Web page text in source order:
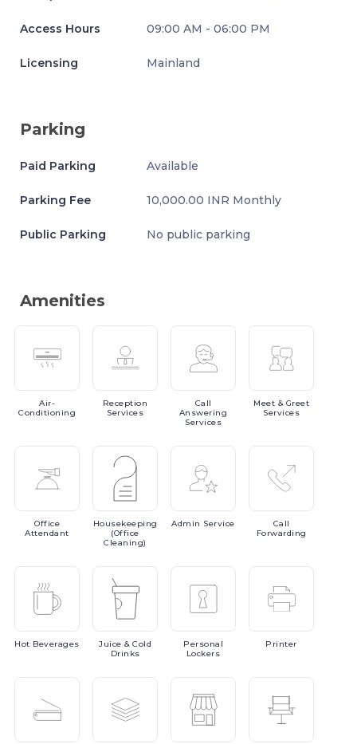
Access Hours 09:00 AM - 06:00 PM
Licensing Mainland
Parking
Paid Parking Available
Parking Fee 10,000.00 INR Monthly
Public Parking No public parking
Amenities
Air-
Conditioning
Reception
Services
Call
Answering
Services
Meet & Greet
Services
Office
Attendant
Housekeeping
(Office
Cleaning)
Admin Service
Call
Forwarding
Hot Beverages Juice & Cold
Drinks
Personal
Lockers
Printer